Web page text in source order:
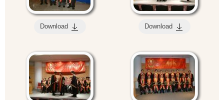
Download Download